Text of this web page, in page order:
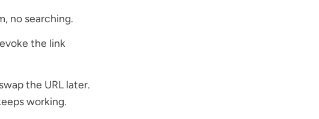
no searching.
the link
the URL later.
working.